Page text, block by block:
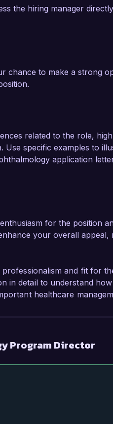
the hiring manager
chance to make a strong
related to the role,
Use specific examples to
application
for the position
your overall appeal,
and fit for
in detail to understand
healthcare
Program Director